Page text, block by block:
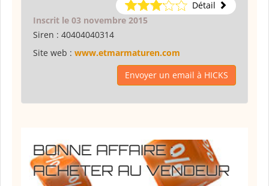
Détail
Inscrit le 03 novembre 2015
Siren : 40404040314
Site web : www.etmarmaturen.com
Envoyer un email à HICKS
BONNE AFFAIRE :
ACHETER AU VENDEUR